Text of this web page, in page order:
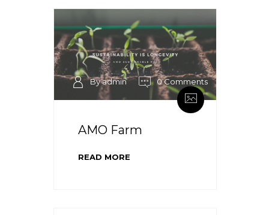
By admin 0 Comments
AMO Farm
READ MORE